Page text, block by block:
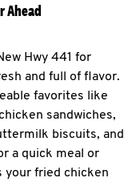
Ahead
Hwy 441 for
and full of flavor.
favorites like
sandwiches,
biscuits, and
a quick meal or
your fried chicken